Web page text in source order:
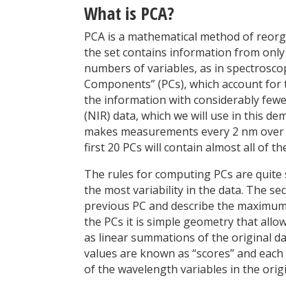
What is PCA?
PCA is a mathematical method of
the set contains information from
numbers of variables, as in
Components” (PCs), which account
the information with considerably
(NIR) data, which we will use in this
makes measurements every 2 nm
first 20 PCs will contain almost all of
The rules for computing PCs are
the most variability in the data. The
previous PC and describe the
the PCs it is simple geometry that
as linear summations of the original
values are known as “scores” and
of the wavelength variables in the